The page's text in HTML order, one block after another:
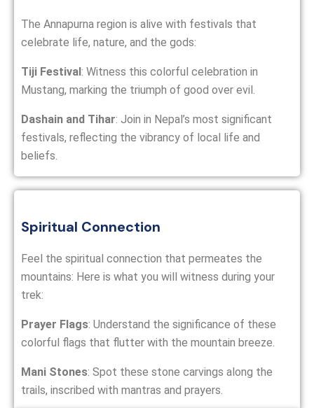
The Annapurna region is alive with festivals that
celebrate life, nature, and the gods:
Tiji Festival: Witness this colorful celebration in
Mustang, marking the triumph of good over evil.
Dashain and Tihar: Join in Nepal’s most significant
festivals, reflecting the vibrancy of local life and
beliefs.
Spiritual Connection
Feel the spiritual connection that permeates the
mountains: Here is what you will witness during your
trek:
Prayer Flags: Understand the significance of these
colorful flags that flutter with the mountain breeze.
Mani Stones: Spot these stone carvings along the
trails, inscribed with mantras and prayers.